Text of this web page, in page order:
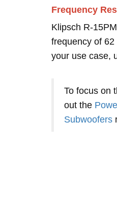
Frequency
Klipsch R-
frequency of
your use case,
To focus on
out the
Subwoofers